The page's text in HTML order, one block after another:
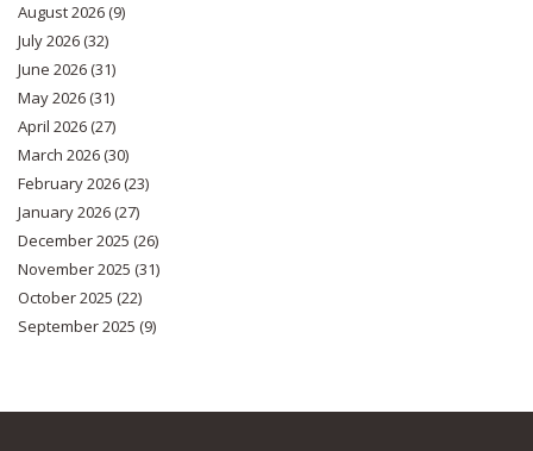
August 2026(9)
July 2026(32)
June 2026(31)
May 2026(31)
April 2026(27)
March 2026(30)
February 2026(23)
January 2026(27)
December 2025 (26)
November 2025 (31)
October 2025 (22)
September 2025 (9)